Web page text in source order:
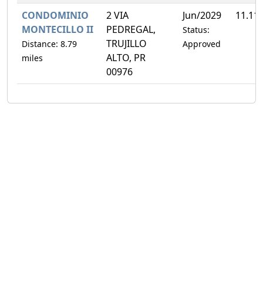
CONDOMINIO
MONTECILLO II
Distance: 8.79
miles
2 VIA
PEDREGAL,
TRUJILLO
ALTO, PR
00976
Jun/2029
Status:
Approved